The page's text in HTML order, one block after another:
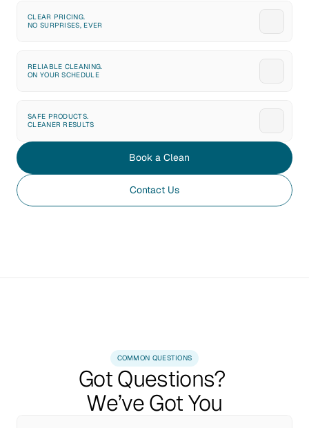
CLEAR PRICING.
NO SURPRISES, EVER
RELIABLE CLEANING.
ON YOUR SCHEDULE
SAFE PRODUCTS.
CLEANER RESULTS
Book a Clean
Contact Us
COMMON QUESTIONS
Got Questions?
We’ve Got You